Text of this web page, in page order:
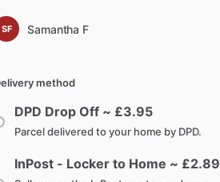
SF Samantha F
method
DPD Drop Off ~ £3.95
Parcel delivered to your home by DPD.
InPost - Locker to Home ~ £2.89